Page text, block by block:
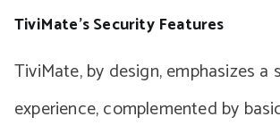
TiviMate’s Security Features
TiviMate, by design, emphasizes a
experience, complemented by